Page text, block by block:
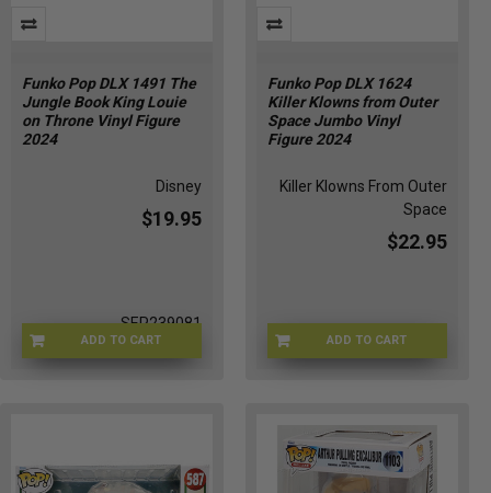
Funko Pop DLX 1491 The
Jungle Book King Louie
on Throne Vinyl Figure
2024
Disney
$19.95
ADD TO CART
SEP239081
Funko Pop DLX 1624
Killer Klowns from Outer
Space Jumbo Vinyl
Figure 2024
Killer Klowns From Outer
Space
$22.95
ADD TO CART
OCT238643